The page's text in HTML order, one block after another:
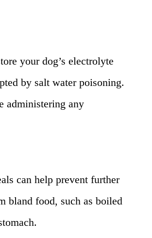
your dog’s electrolyte
by salt water poisoning.
administering any
can help prevent further
bland food, such as boiled